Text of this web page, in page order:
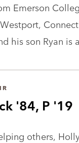
Emerson
his son Ryan is
'84, P '19
others,